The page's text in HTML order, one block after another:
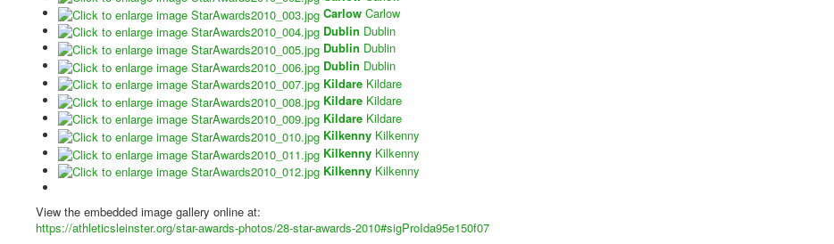
Carlow Carlow
Dublin Dublin
Dublin Dublin
Dublin Dublin
Kildare Kildare
Kildare Kildare
Kildare Kildare
Kilkenny Kilkenny
Kilkenny Kilkenny
Kilkenny Kilkenny
View the embedded image gallery online at:
https://athleticsleinster.org/star-awards-photos/28-star-awards-2010#sigProIda95e150f07